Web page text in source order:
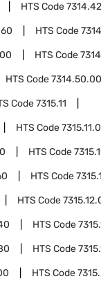
HTS Code
HTS Code
HTS Code
HTS Code
Code7315.11
HTS Code
HTS Code
HTS Code
HTS Code
HTS Code
HTS Code
HTS Code